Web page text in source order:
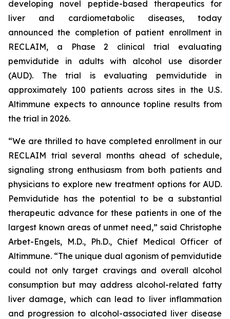
developing novel peptide-based therapeutics for
liver and cardiometabolic diseases, today
announced the completion of patient enrollment in
RECLAIM, a Phase 2 clinical trial evaluating
pemvidutide in adults with alcohol use disorder
(AUD). The trial is evaluating pemvidutide in
approximately 100 patients across sites in the U.S.
Altimmune expects to announce topline results from
the trial in 2026.
“We are thrilled to have completed enrollment in our
RECLAIM trial several months ahead of schedule,
signaling strong enthusiasm from both patients and
physicians to explore new treatment options for AUD.
Pemvidutide has the potential to be a substantial
therapeutic advance for these patients in one of the
largest known areas of unmet need,” said Christophe
Arbet-Engels, M.D., Ph.D., Chief Medical Officer of
Altimmune. “The unique dual agonism of pemvidutide
could not only target cravings and overall alcohol
consumption but may address alcohol-related fatty
liver damage, which can lead to liver inflammation
and progression to alcohol-associated liver disease